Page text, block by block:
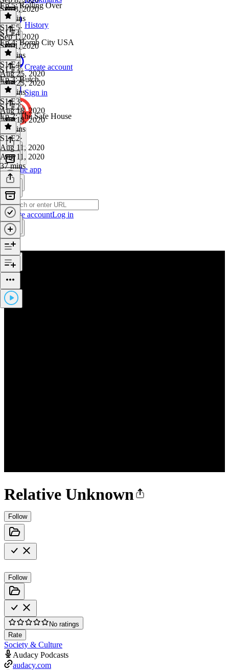
History
Create account
Sign in
Get the app
Create accountLog in
Relative Unknown
Follow
Follow
No ratings
Rate
Society & Culture
Audacy Podcasts
audacy.com
Sep 8, 2020
52 mins
Ep 5: Rolling Over
S1 E5·
Sep 1, 2020
Sep 1, 2020
41 mins
S1 E4
Ep 4: Bomb City USA
S1 E4·
Aug 25, 2020
Aug 25, 2020
41 mins
S1 E3
Ep 3: Butch
S1 E3·
Aug 18, 2020
Aug 18, 2020
49 mins
S1 E2
Ep 2: The Safe House
S1 E2·
Aug 11, 2020
Aug 11, 2020
37 mins